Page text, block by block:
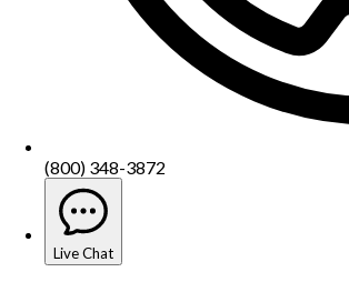
(800) 348-3872
Live Chat